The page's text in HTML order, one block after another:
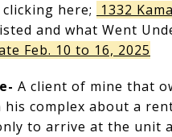
here;
1332
and what Went
Feb. 10 to 16, 2025
A client of mine that
complex about a
to arrive at the unit